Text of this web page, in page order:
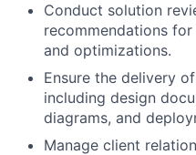
Conduct solution
recommendations
and optimizations.
Ensure the delivery
including design
diagrams, and
Manage client